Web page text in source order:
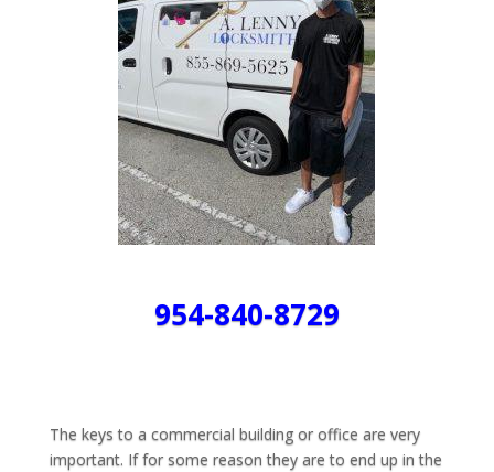
954-840-8729
The keys to a commercial building or office are very
important. If for some reason they are to end up in the